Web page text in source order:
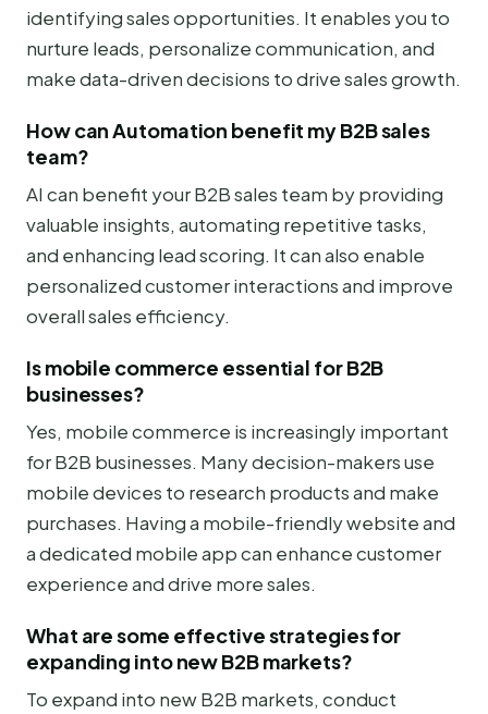
identifying sales opportunities. It enables you to
nurture leads, personalize communication, and
make data-driven decisions to drive sales growth.
How can Automation benefit my B2B sales
team?
AI can benefit your B2B sales team by providing
valuable insights, automating repetitive tasks,
and enhancing lead scoring. It can also enable
personalized customer interactions and improve
overall sales efficiency.
Is mobile commerce essential for B2B
businesses?
Yes, mobile commerce is increasingly important
for B2B businesses. Many decision-makers use
mobile devices to research products and make
purchases. Having a mobile-friendly website and
a dedicated mobile app can enhance customer
experience and drive more sales.
What are some effective strategies for
expanding into new B2B markets?
To expand into new B2B markets, conduct